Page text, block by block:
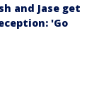
and Jase get
'Go